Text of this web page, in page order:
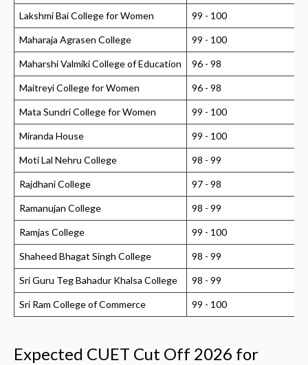
Lakshmi Bai College for Women 99 - 100
Maharaja Agrasen College 99 - 100
Maharshi Valmiki College of Education 96 - 98
Maitreyi College for Women 96 - 98
Mata Sundri College for Women 99 - 100
Miranda House 99 - 100
Moti Lal Nehru College 98 - 99
Rajdhani College 97 - 98
Ramanujan College 98 - 99
Ramjas College 99 - 100
Shaheed Bhagat Singh College 98 - 99
Sri Guru Teg Bahadur Khalsa College 98 - 99
Sri Ram College of Commerce 99 - 100
Expected CUET Cut Off 2026 for